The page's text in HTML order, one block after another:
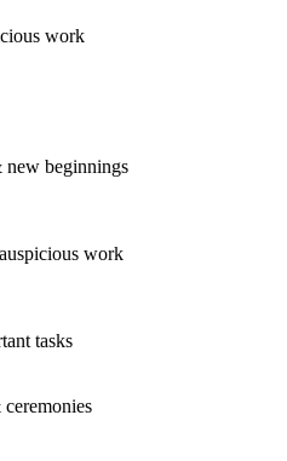
work
beginnings
work
tasks